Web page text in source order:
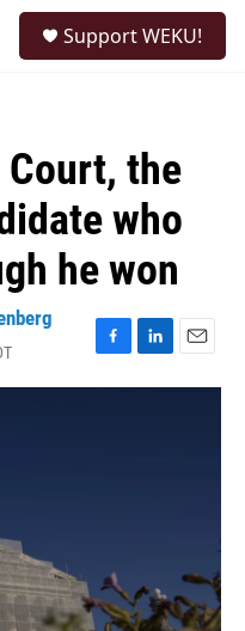
Support WEKU!
the
who
he won
F
a
L
i
E
m